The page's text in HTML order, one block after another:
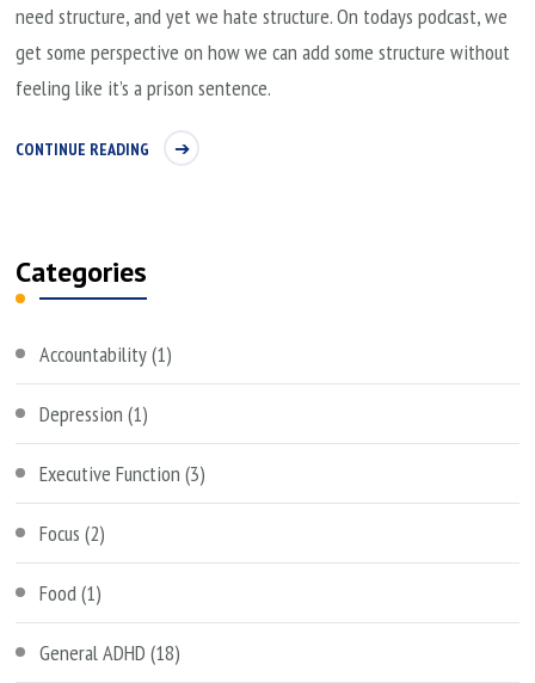
need structure, and yet we hate structure. On todays podcast, we
get some perspective on how we can add some structure without
feeling like it’s a prison sentence.
CONTINUE READING
Categories
Accountability(1)
Depression (1)
Executive Function (3)
Focus (2)
Food(1)
General ADHD (18)